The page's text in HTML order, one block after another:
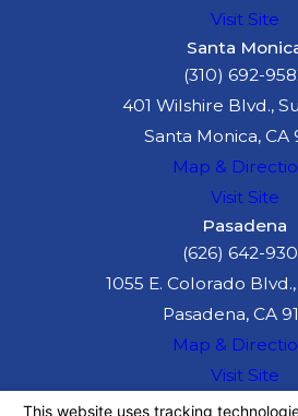
Visit Site
Santa
(310) 692-
401 Wilshire Blvd.,
Santa Monica, CA
Map &
Visit Site
Pasadena
(626) 642-
1055 E. Colorado
Pasadena, CA
Map &
Visit Site